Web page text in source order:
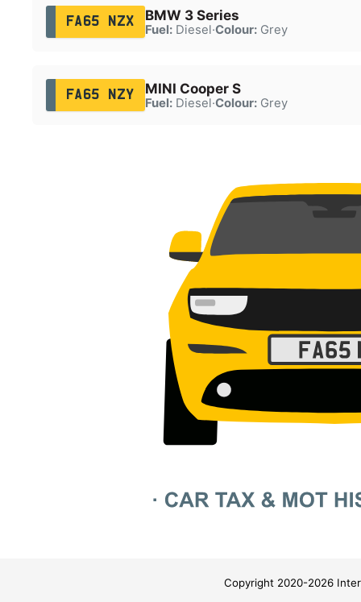
FA65 NZX BMW 3 Series
Fuel:Diesel·Colour:Grey
FA65 NZY MINI Cooper S
Fuel:Diesel·Colour:Grey
Copyright 2020-2026